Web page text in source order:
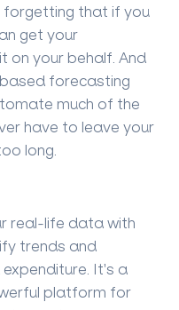
forgetting that if you
get your
on your behalf. And
forecasting
much of the
have to leave your
long.
real-life data with
trends and
It's a
platform for